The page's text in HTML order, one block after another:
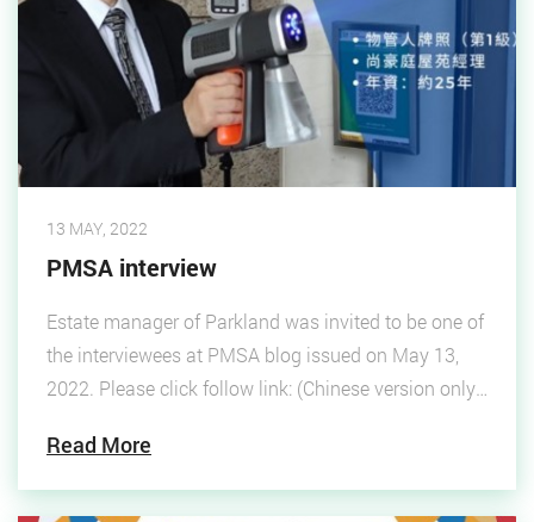
13 MAY, 2022
PMSA interview
Estate manager of Parkland was invited to be one of
the interviewees at PMSA blog issued on May 13,
2022. Please click follow link: (Chinese version only)
Read More